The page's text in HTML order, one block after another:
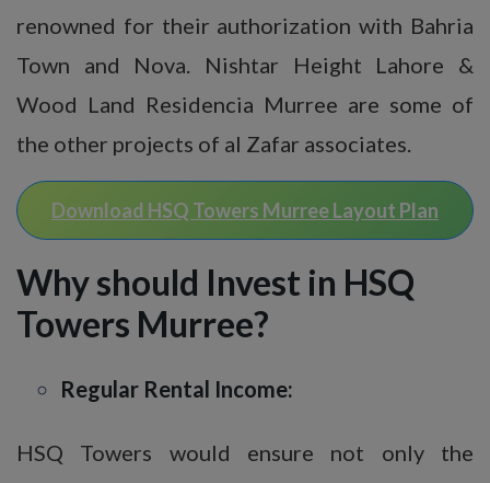
renowned for their authorization with Bahria
Town and Nova. Nishtar Height Lahore &
Wood Land Residencia Murree are some of
the other projects of al Zafar associates.
Download HSQ Towers Murree Layout Plan
Why should Invest in HSQ
Towers Murree?
Regular Rental Income:
HSQ Towers would ensure not only the